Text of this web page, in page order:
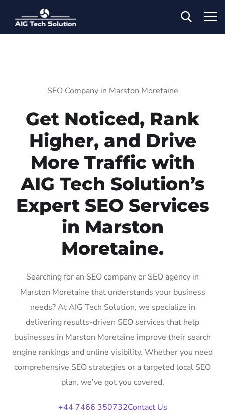
SEO Company in Marston Moretaine
Get Noticed, Rank
Higher, and Drive
More Traffic with
AIG Tech Solution’s
Expert SEO Services
in Marston
Moretaine.
Searching for an SEO company or SEO agency in
Marston Moretaine that understands your business
needs? At AIG Tech Solution, we specialize in
delivering results-driven SEO services that help
businesses in Marston Moretaine improve their search
engine rankings and online visibility. Whether you need
comprehensive SEO strategies or a targeted local SEO
plan, we’ve got you covered.
+44 7466 350732Contact Us